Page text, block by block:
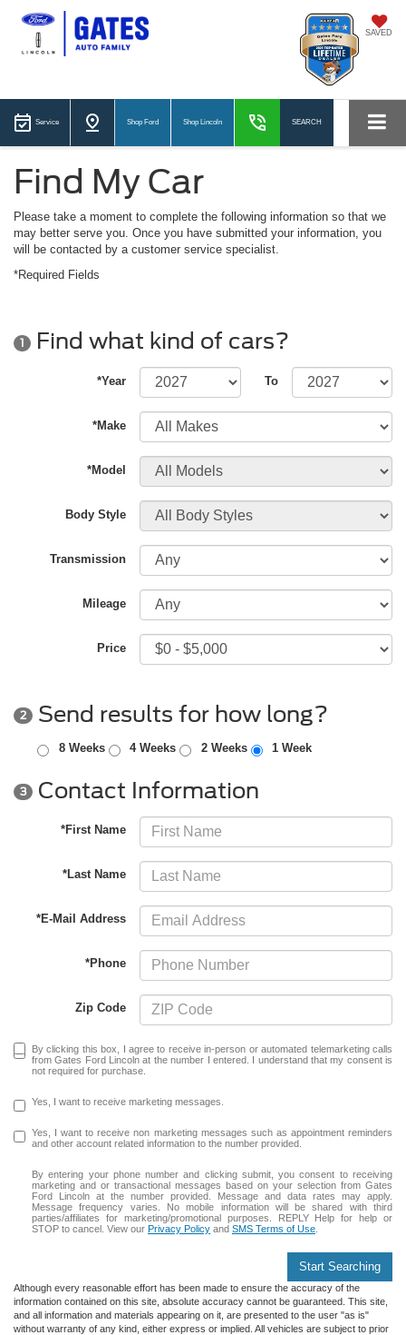
SAVED
Service Shop Ford Shop Lincoln SEARCH
Find My Car
Please take a moment to complete the following information so that we
may better serve you. Once you have submitted your information, you
will be contacted by a customer service specialist.
*Required Fields
1 Find what kind of cars?
*Year To
*Make
*Model
Body Style
Transmission
Mileage
Price
2 Send results for how long?
8 Weeks 4 Weeks 2 Weeks 1 Week
3 Contact Information
*First Name
*Last Name
*E-Mail Address
*Phone
Zip Code
By clicking this box, I agree to receive in-person or automated telemarketing calls
from Gates Ford Lincoln at the number I entered. I understand that my consent is
not required for purchase.
Yes, I want to receive marketing messages.
Yes, I want to receive non marketing messages such as appointment reminders
and other account related information to the number provided.
By entering your phone number and clicking submit, you consent to receiving
marketing and or transactional messages based on your selection from Gates
Ford Lincoln at the number provided. Message and data rates may apply.
Message frequency varies. No mobile information will be shared with third
parties/affiliates for marketing/promotional purposes. REPLY Help for help or
STOP to cancel. View our Privacy Policy and SMS Terms of Use
Start Searching
Although every reasonable effort has been made to ensure the accuracy of the
information contained on this site, absolute accuracy cannot be guaranteed. This site,
and all information and materials appearing on it, are presented to the user "as is"
without warranty of any kind, either express or implied. All vehicles are subject to prior